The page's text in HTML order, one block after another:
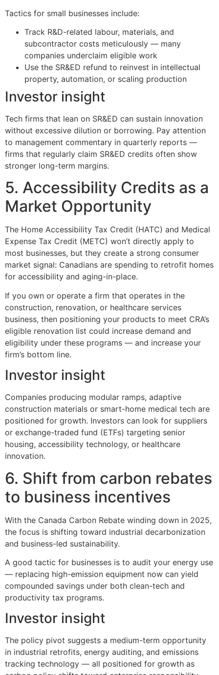
Tactics for small businesses include:
Track R&D-related labour, materials, and
subcontractor costs meticulously — many
companies underclaim eligible work
Use the SR&ED refund to reinvest in intellectual
property, automation, or scaling production
Investor insight
Tech firms that lean on SR&ED can sustain innovation
without excessive dilution or borrowing. Pay attention
to management commentary in quarterly reports —
firms that regularly claim SR&ED credits often show
stronger long-term margins.
5. Accessibility Credits as a
Market Opportunity
The Home Accessibility Tax Credit (HATC) and Medical
Expense Tax Credit (METC) won’t directly apply to
most businesses, but they create a strong consumer
market signal: Canadians are spending to retrofit homes
for accessibility and aging-in-place.
If you own or operate a firm that operates in the
construction, renovation, or healthcare services
business, then positioning your products to meet CRA’s
eligible renovation list could increase demand and
eligibility under these programs — and increase your
firm’s bottom line.
Investor insight
Companies producing modular ramps, adaptive
construction materials or smart-home medical tech are
positioned for growth. Investors can look for suppliers
or exchange-traded fund (ETFs) targeting senior
housing, accessibility technology, or healthcare
innovation.
6. Shift from carbon rebates
to business incentives
With the Canada Carbon Rebate winding down in 2025,
the focus is shifting toward industrial decarbonization
and business-led sustainability.
A good tactic for businesses is to audit your energy use
— replacing high-emission equipment now can yield
compounded savings under both clean-tech and
productivity tax programs.
Investor insight
The policy pivot suggests a medium-term opportunity
in industrial retrofits, energy auditing, and emissions
tracking technology — all positioned for growth as